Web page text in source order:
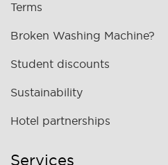
Terms
Broken Washing Machine?
Student discounts
Sustainability
Hotel partnerships
Services